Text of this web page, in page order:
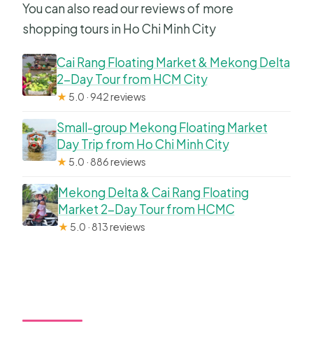
the main stops?
Do I need a passport?
Is free cancellation available?
You can also read our reviews of more
shopping tours in Ho Chi Minh City
Cai Rang Floating Market & Mekong Delta
2-Day Tour from HCM City
★ 5.0 · 942 reviews
Small-group Mekong Floating Market
Day Trip from Ho Chi Minh City
★ 5.0 · 886 reviews
Mekong Delta & Cai Rang Floating
Market 2-Day Tour from HCMC
★ 5.0 · 813 reviews